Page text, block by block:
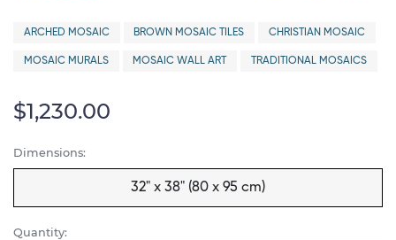
ARCHED MOSAIC BROWN MOSAIC TILES CHRISTIAN MOSAIC
MOSAIC MURALS MOSAIC WALL ART TRADITIONAL MOSAICS
$1,230.00
Dimensions:
32" x 38" (80 x 95 cm)
Quantity: